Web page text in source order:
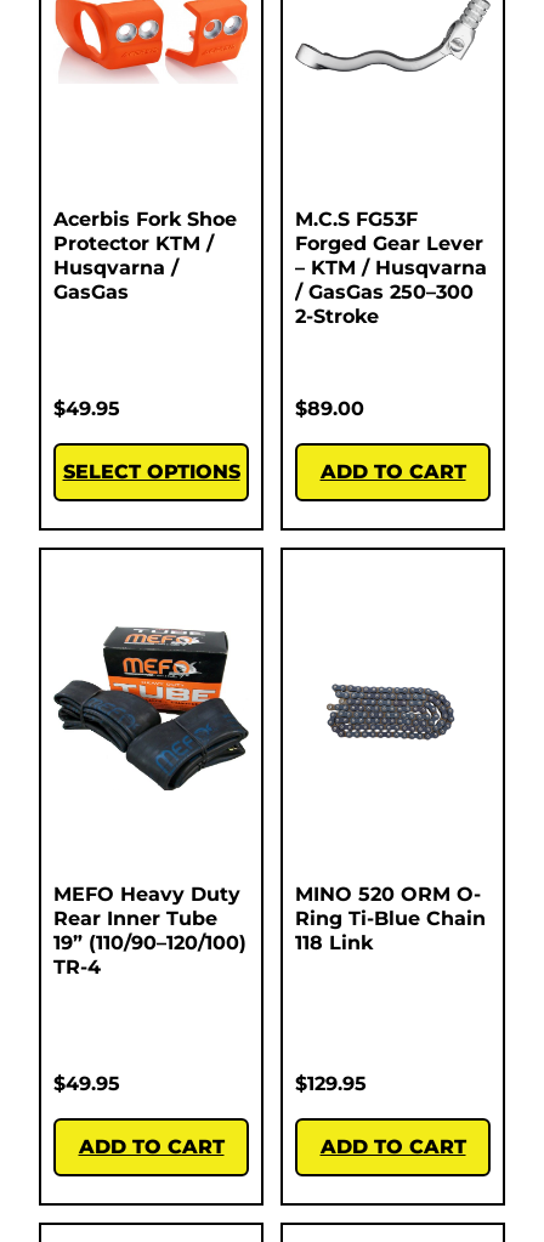
Acerbis Fork Shoe
Protector KTM /
Husqvarna /
GasGas
$49.95
SELECT OPTIONS
M.C.S FG53F
Forged Gear Lever
– KTM / Husqvarna
/ GasGas 250–300
2-Stroke
$89.00
ADD TO CART
MEFO Heavy Duty
Rear Inner Tube
19” (110/90–120/100)
TR-4
$49.95
ADD TO CART
MINO 520 ORM O-
Ring Ti-Blue Chain
118 Link
$129.95
ADD TO CART